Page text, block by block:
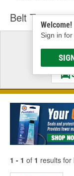
Welcome!
Sign in
Belt
&
1 - 1 of 1 results for